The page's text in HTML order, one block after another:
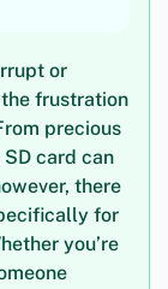
or
frustration
precious
card can
there
for
you’re